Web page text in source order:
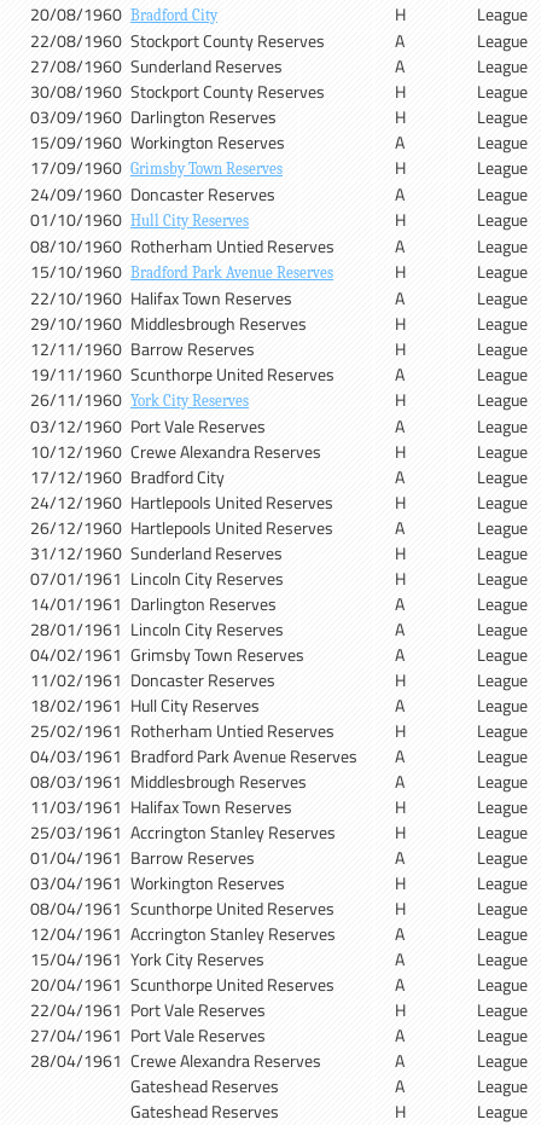
20/08/1960 Bradford City H
League
22/08/1960 Stockport County Reserves A
League
27/08/1960 Sunderland Reserves A
League
30/08/1960 Stockport County Reserves H
League
03/09/1960 Darlington Reserves H
League
15/09/1960 Workington Reserves A
League
17/09/1960 Grimsby Town Reserves H
League
24/09/1960 Doncaster Reserves A
League
01/10/1960 Hull City Reserves H
League
08/10/1960 Rotherham Untied Reserves A
League
15/10/1960 Bradford Park Avenue Reserves H
League
22/10/1960 Halifax Town Reserves A
League
29/10/1960 Middlesbrough Reserves H
League
12/11/1960 Barrow Reserves H
League
19/11/1960 Scunthorpe United Reserves A
League
26/11/1960 York City Reserves H
League
03/12/1960 Port Vale Reserves A
League
10/12/1960 Crewe Alexandra Reserves H
League
17/12/1960 Bradford City A
League
24/12/1960 Hartlepools United Reserves H
League
26/12/1960 Hartlepools United Reserves A
League
31/12/1960 Sunderland Reserves H
League
07/01/1961 Lincoln City Reserves H
League
14/01/1961 Darlington Reserves A
League
28/01/1961 Lincoln City Reserves A
League
04/02/1961 Grimsby Town Reserves A
League
11/02/1961 Doncaster Reserves H
League
18/02/1961 Hull City Reserves A
League
25/02/1961 Rotherham Untied Reserves H
League
04/03/1961 Bradford Park Avenue Reserves A
League
08/03/1961 Middlesbrough Reserves A
League
11/03/1961 Halifax Town Reserves H
League
25/03/1961 Accrington Stanley Reserves H
League
01/04/1961 Barrow Reserves A
League
03/04/1961 Workington Reserves H
League
08/04/1961 Scunthorpe United Reserves H
League
12/04/1961 Accrington Stanley Reserves A
League
15/04/1961 York City Reserves A
League
20/04/1961 Scunthorpe United Reserves A
League
22/04/1961 Port Vale Reserves H
League
27/04/1961 Port Vale Reserves A
League
28/04/1961 Crewe Alexandra Reserves A
League
Gateshead Reserves
A
League
Gateshead Reserves
H League